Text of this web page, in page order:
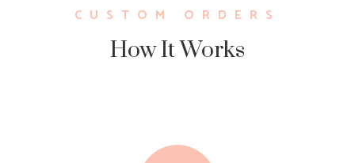
CUSTOM ORDERS
How It Works